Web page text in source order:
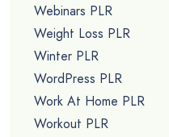
Webinars PLR
Weight Loss PLR
Winter PLR
WordPress PLR
Work At Home PLR
Workout PLR